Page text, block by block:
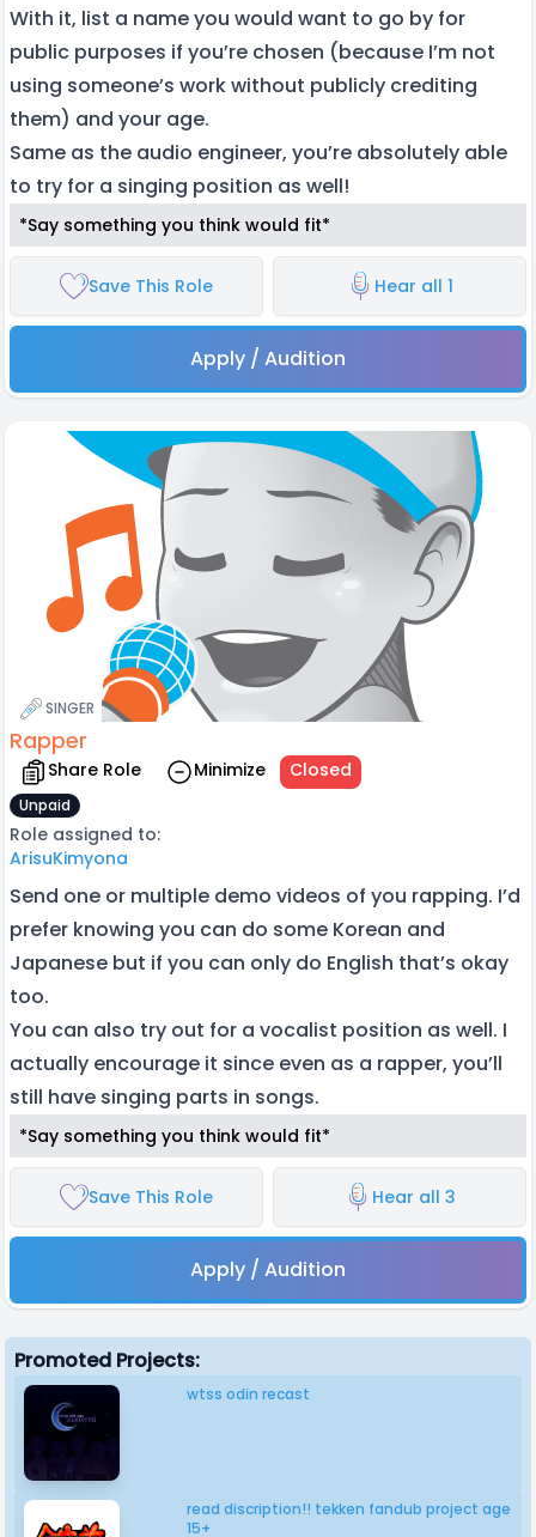
With it, list a name you would want to go by for
public purposes if you’re chosen (because I’m not
using someone’s work without publicly crediting
them) and your age.
Same as the audio engineer, you’re absolutely able
to try for a singing position as well!
*Say something you think would fit*
Save This Role Hear all 1
Apply / Audition
SINGER
Rapper
Share Role Minimize Closed
Unpaid
Role assigned to:
ArisuKimyona
Send one or multiple demo videos of you rapping. I’d
prefer knowing you can do some Korean and
Japanese but if you can only do English that’s okay
too.
You can also try out for a vocalist position as well. I
actually encourage it since even as a rapper, you’ll
still have singing parts in songs.
*Say something you think would fit*
Save This Role Hear all 3
Apply / Audition
Promoted Projects:
wtss odin recast
read discription!! tekken fandub project age
15+